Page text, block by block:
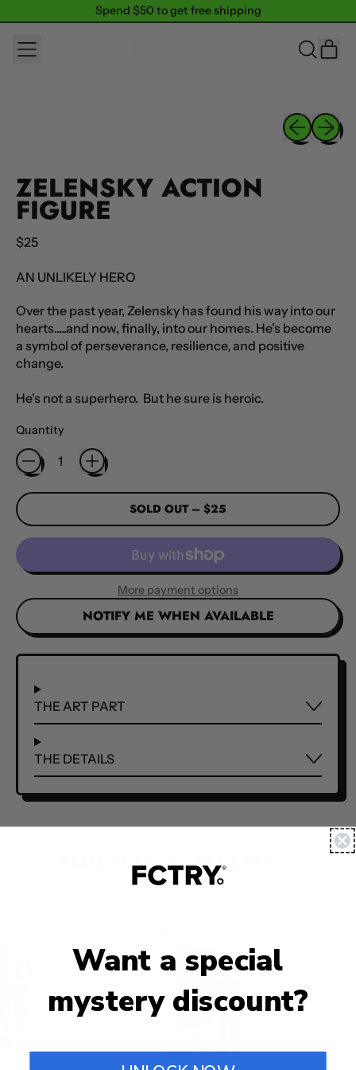
Spend $50 to get free shipping
Spend $50 to get free shipping
MENU
SEARCH
Previous
Next
ZELENSKY ACTION
FIGURE
Regular price
$25
AN UNLIKELY HERO
Over the past year, Zelensky has found his way into our
hearts.....and now, finally, into our homes. He’s become
a symbol of perseverance, resilience, and positive
change.
He's not a superhero. But he sure is heroic.
Quantity
SOLD OUT– $25
More payment options
NOTIFY ME WHEN AVAILABLE
THE ART PART
THE DETAILS
YOU MAY ALSO LIKE...
Want a special
mystery discount?